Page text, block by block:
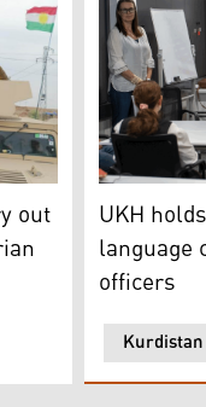
(PHOTO: KRG
Unit. (Photo:
out a joint
out On
Kurdistan
UKH
language
officers